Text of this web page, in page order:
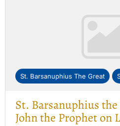
St. Barsanuphius The Great
St. Barsanuphius
John the Prophet on